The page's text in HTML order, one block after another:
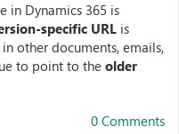
in Dynamics 365 is
URL is
other documents, emails,
to point to theolder
0 Comments